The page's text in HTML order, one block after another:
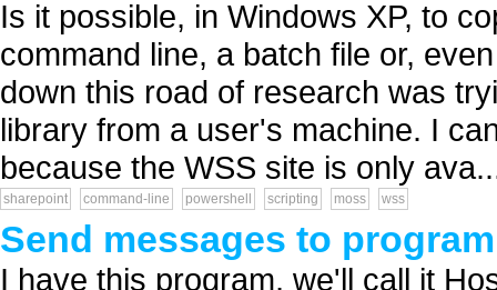
Is it possible, in Windows XP, to
command line, a batch file or,
down this road of research was
library from a user's machine. I
because the WSS site is only
sharepoint command-line powershell scripting moss wss
Send messages to
I have this program, we'll call it